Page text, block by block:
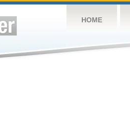
HOME